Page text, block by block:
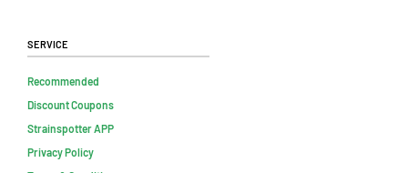
Service
Recommended
Discount Coupons
Strainspotter APP
Privacy Policy